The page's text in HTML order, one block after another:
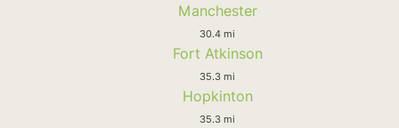
Manchester
30.4 mi
Fort Atkinson
35.3 mi
Hopkinton
35.3 mi